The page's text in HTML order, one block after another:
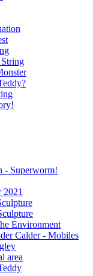
- Superworm!
2021
Environment
Calder - Mobiles
area